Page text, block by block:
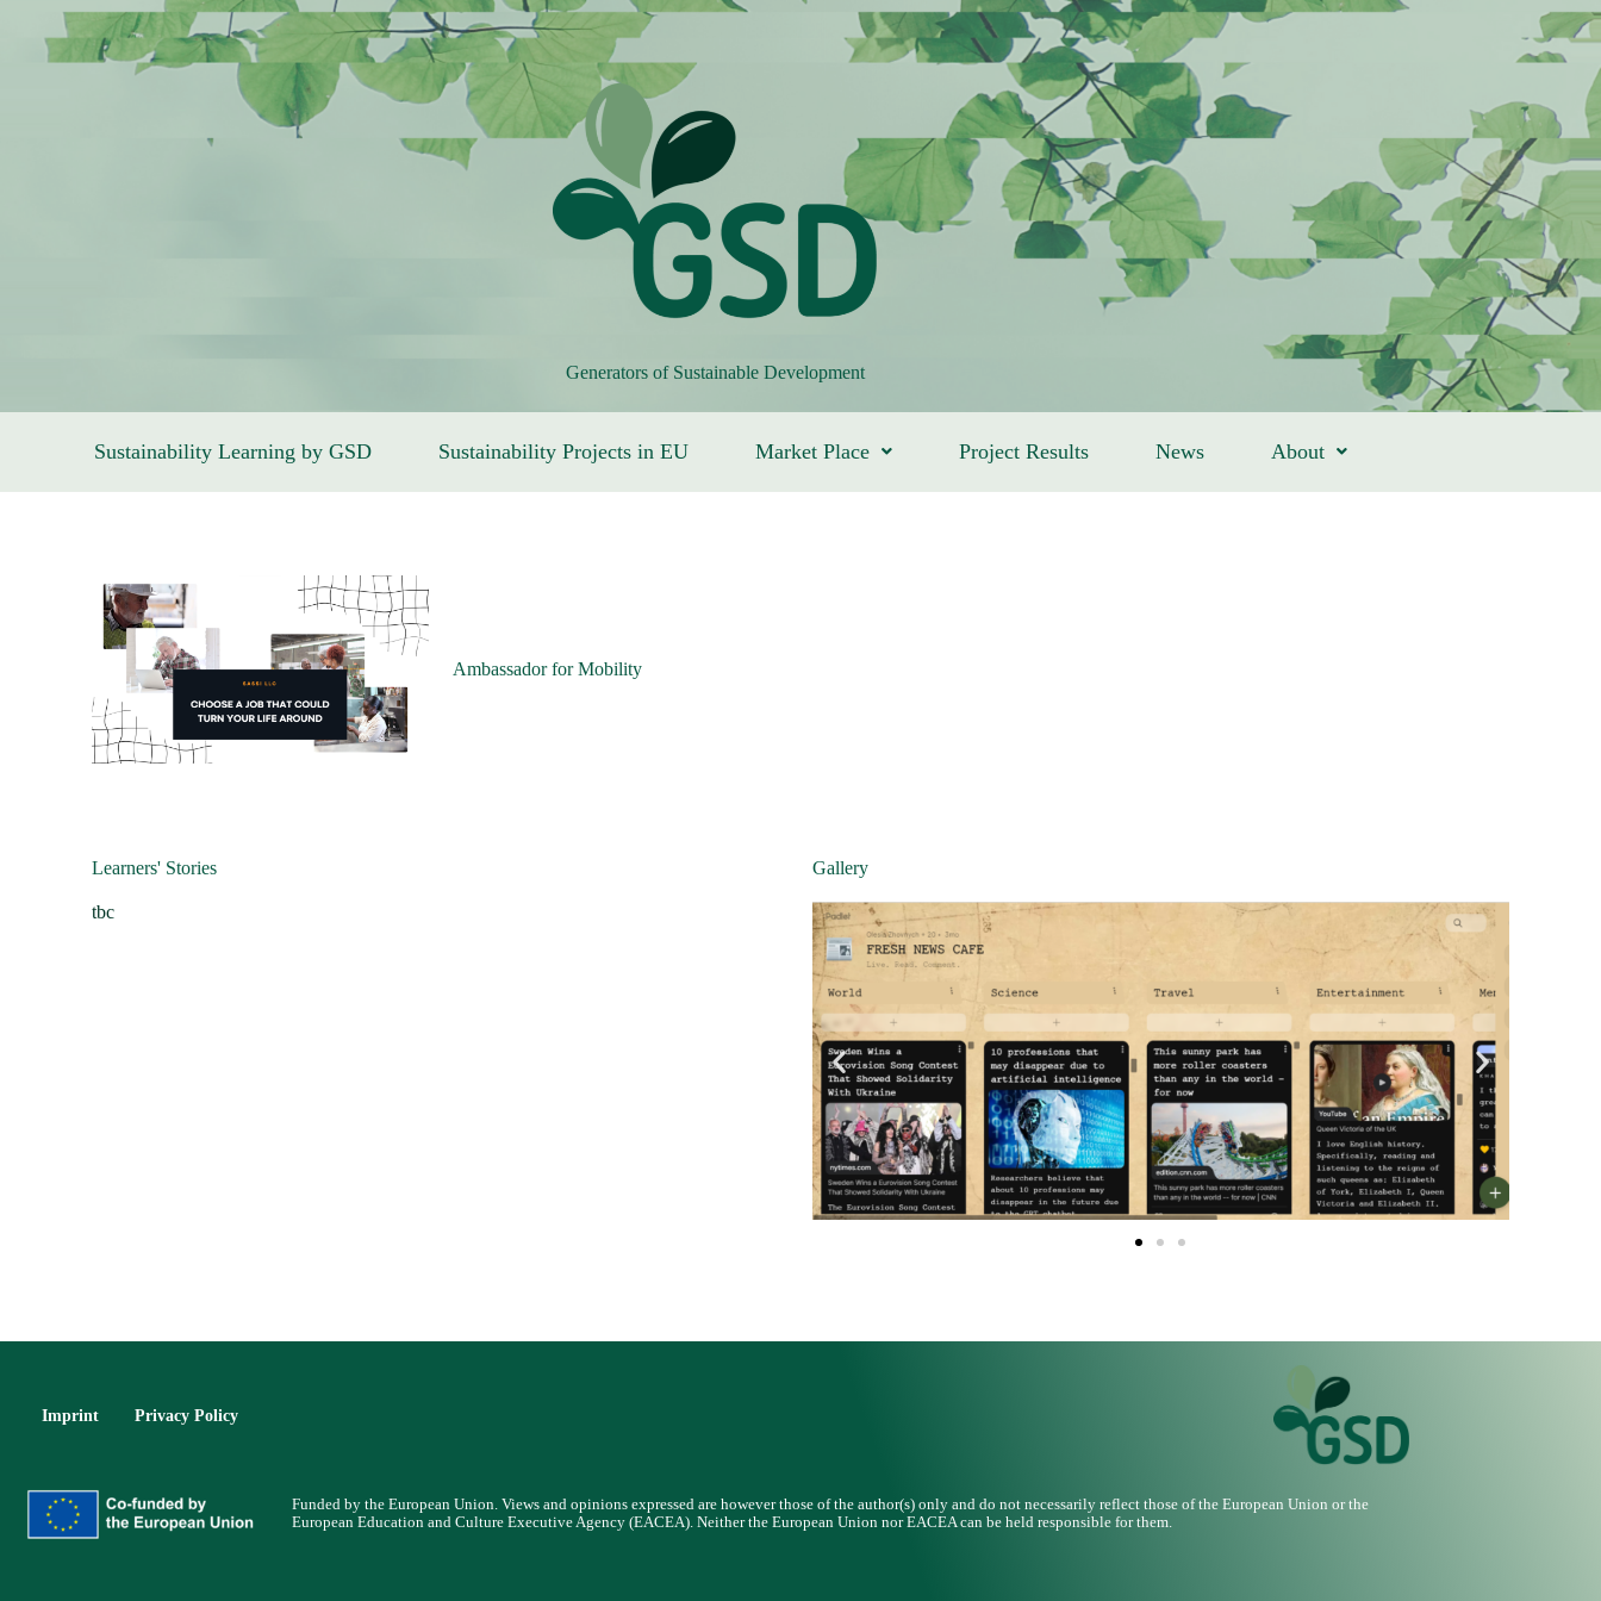
Generators of Sustainable Development
Sustainability Learning by GSD Sustainability Projects in EU Market Place Project Results News About
Ambassador for Mobility
Learners' Stories
tbc
Gallery
Imprint Privacy Policy
Funded by the European Union. Views and opinions expressed are however those of the author(s) only and do not necessarily reflect those of the European Union or the
European Education and Culture Executive Agency (EACEA). Neither the European Union nor EACEA can be held responsible for them.